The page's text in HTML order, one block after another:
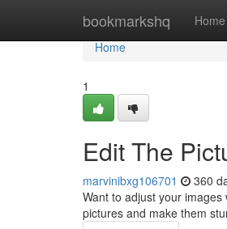
bookmarkshq Home
Home
Home
1
Edit The
marvinibxg106701 360
Want to adjust your
pictures and make them